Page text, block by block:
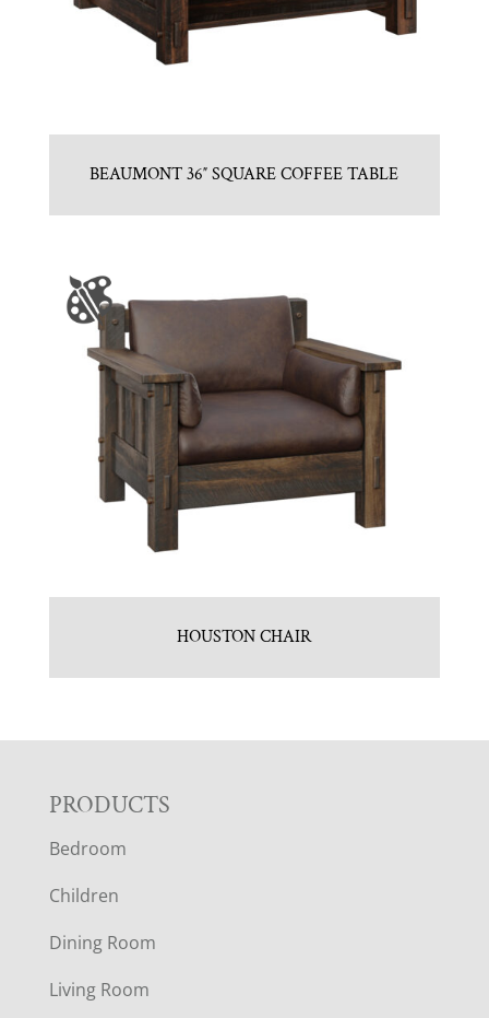
BEAUMONT 36″ SQUARE COFFEE TABLE
HOUSTON CHAIR
F
O
O
T
PRODUCTS
Bedroom
Children
Dining Room
Living Room